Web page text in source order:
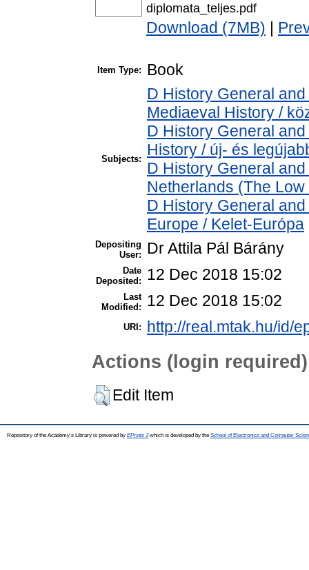
diplomata_teljes.pdf
Download (7MB)
Item Type: Book
Subjects:
D History General
Mediaeval History /
D History General
History / új- és
D History General
Netherlands (The
D History General
Europe / Kelet-Európa
Depositing
User:
Dr Attila Pál Bárány
Date
Deposited:
12 Dec 2018 15:02
Last
Modified:
12 Dec 2018 15:02
URI: http://real.mtak.hu/id/
Actions (login required)
Edit Item
Repository of the Academy's Library is powered by EPrints 3which is developed by the School of Electronics and Computer